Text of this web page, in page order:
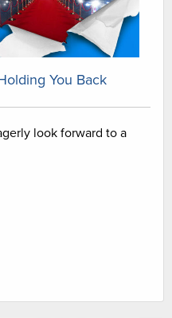
You Back
look forward to a